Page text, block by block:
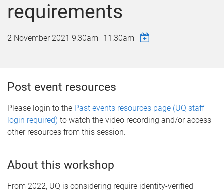
requirements
2 November 2021 9:30am–11:30am
Post event resources
Please login to the Past events resources page (UQ staff
login required) to watch the video recording and/or access
other resources from this session.
About this workshop
From 2022, UQ is considering require identity-verified